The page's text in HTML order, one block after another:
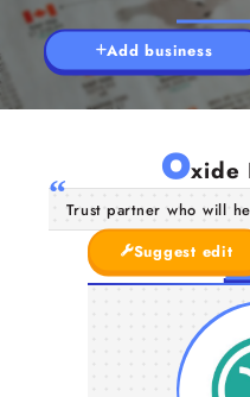
Add business
Oxide
Trust partner who will
Suggest edit